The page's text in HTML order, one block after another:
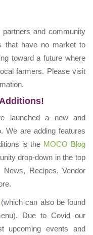
and community
that have no market to
toward a future where
farmers. Please visit
launched a new and
We are adding features
is the MOCO Blog
drop-down in the top
Recipes, Vendor
(which can also be found
Due to Covid our
upcoming events and